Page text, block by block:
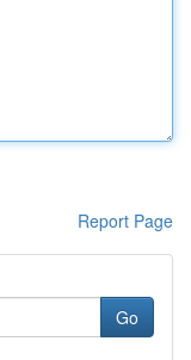
Report Page
Go